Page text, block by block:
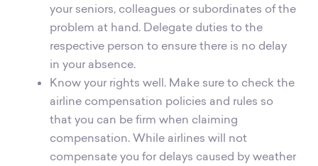
your seniors, colleagues or subordinates of the
problem at hand. Delegate duties to the
respective person to ensure there is no delay
in your absence.
Know your rights well. Make sure to check the
airline compensation policies and rules so
that you can be firm when claiming
compensation. While airlines will not
compensate you for delays caused by weather